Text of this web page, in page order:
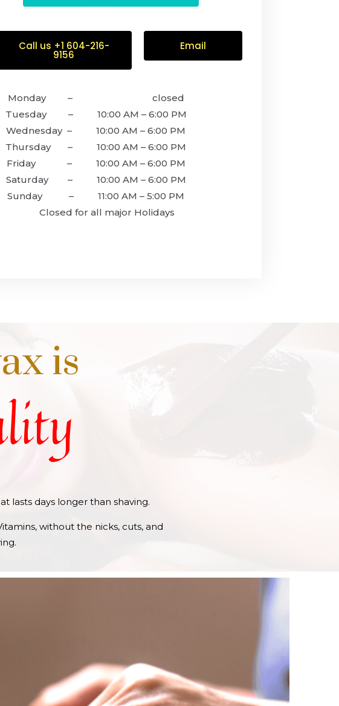
Call us +1 604-216-
9156
Email
Monday – closed
Tuesday – 10:00 AM – 6:00 PM
Wednesday – 10:00 AM – 6:00 PM
Thursday – 10:00 AM – 6:00 PM
Friday – 10:00 AM – 6:00 PM
‍Saturday – 10:00 AM – 6:00 PM
‍Sunday – 11:00 AM – 5:00 PM
Closed for all major Holidays
is
lasts days longer than shaving.
without the nicks, cuts, and